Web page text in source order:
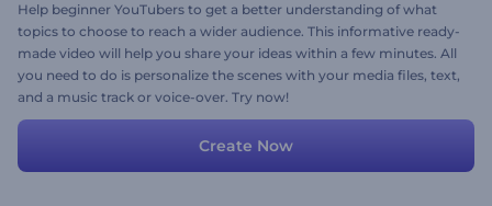
Help beginner YouTubers to get a better understanding of what
topics to choose to reach a wider audience. This informative ready-
made video will help you share your ideas within a few minutes. All
you need to do is personalize the scenes with your media files, text,
and a music track or voice-over. Try now!
Create Now